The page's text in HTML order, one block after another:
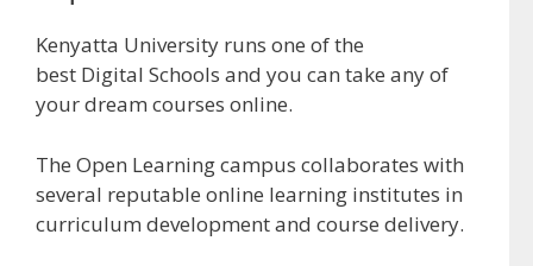
Kenyatta University runs one of the
best Digital Schools and you can take any of
your dream courses online.
The Open Learning campus collaborates with
several reputable online learning institutes in
curriculum development and course delivery.